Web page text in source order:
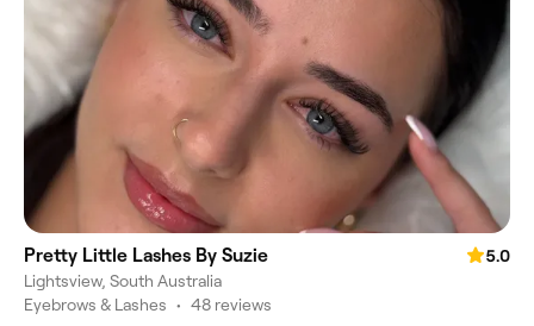
Pretty Little Lashes By Suzie
5.0
Lightsview, South Australia
Eyebrows & Lashes • 48 reviews